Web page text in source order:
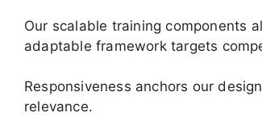
Our scalable training components
adaptable framework targets
Responsiveness anchors our
relevance.